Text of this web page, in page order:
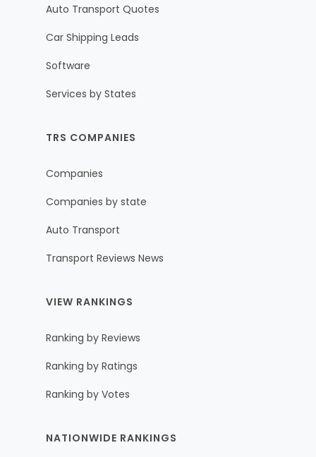
Auto Transport Quotes
Car Shipping Leads
Software
Services by States
TRS COMPANIES
Companies
Companies by state
Auto Transport
Transport Reviews News
VIEW RANKINGS
Ranking by Reviews
Ranking by Ratings
Ranking by Votes
NATIONWIDE RANKINGS